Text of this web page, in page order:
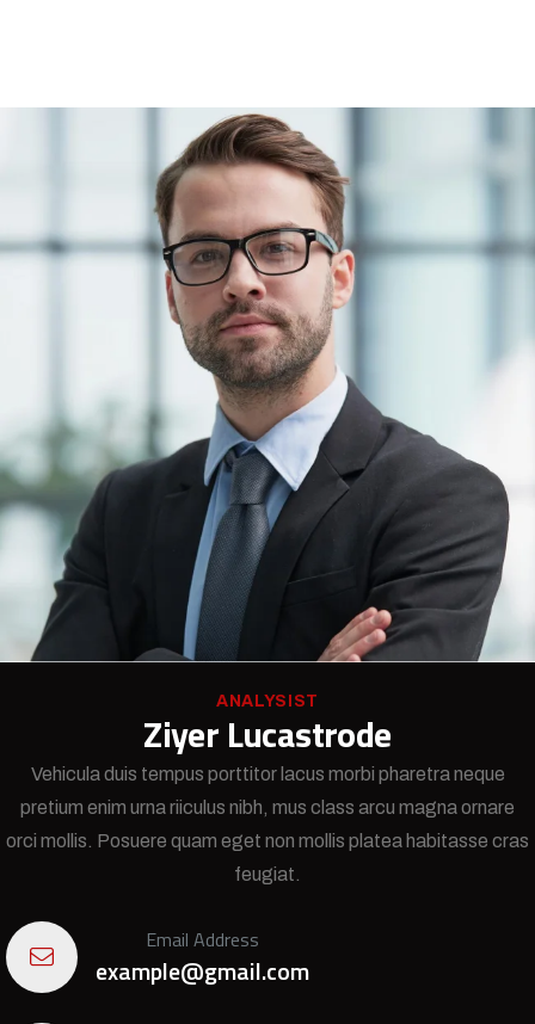
ANALYSIST
Ziyer Lucastrode
Vehicula duis tempus porttitor lacus morbi pharetra neque
pretium enim urna riiculus nibh, mus class arcu magna ornare
orci mollis. Posuere quam eget non mollis platea habitasse cras
feugiat.
Email Address
example@gmail.com